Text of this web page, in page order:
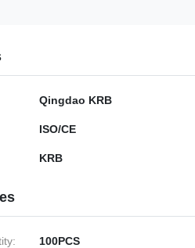
Qingdao KRB
ISO/CE
KRB
100PCS